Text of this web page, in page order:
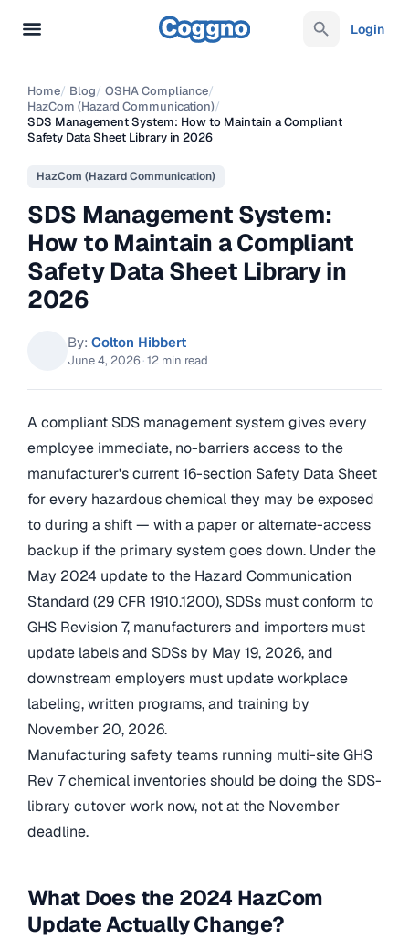
Login
Home/ Blog/ OSHA Compliance/
HazCom (Hazard Communication)/
SDS Management System: How to Maintain a Compliant
Safety Data Sheet Library in 2026
HazCom (Hazard Communication)
SDS Management System:
How to Maintain a Compliant
Safety Data Sheet Library in
2026
By: Colton Hibbert
June 4, 2026 ·12 min read
A compliant SDS management system gives every
employee immediate, no-barriers access to the
manufacturer's current 16-section Safety Data Sheet
for every hazardous chemical they may be exposed
to during a shift — with a paper or alternate-access
backup if the primary system goes down. Under the
May 2024 update to the Hazard Communication
Standard (29 CFR 1910.1200), SDSs must conform to
GHS Revision 7, manufacturers and importers must
update labels and SDSs by May 19, 2026, and
downstream employers must update workplace
labeling, written programs, and training by
November 20, 2026.
Manufacturing safety teams running multi-site GHS
Rev 7 chemical inventories should be doing the SDS-
library cutover work now, not at the November
deadline.
What Does the 2024 HazCom
Update Actually Change?